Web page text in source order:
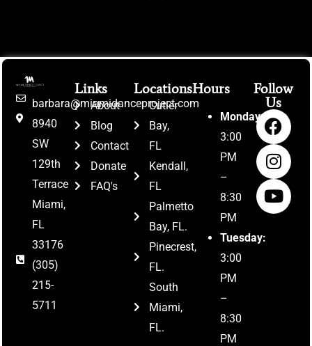
barbara@miamidanceproject.com
8940
SW
129th
Terrace
Miami,
FL
33176
(305)
215-
5711
Links
About
Blog
Contact
Donate
FAQ's
Locations
Cutler
Bay,
FL
Kendall,
FL
Palmetto
Bay, FL.
Pinecrest,
FL.
South
Miami,
FL.
Hours
Monday:
3:00
PM
–
8:30
PM
Tuesday:
3:00
PM
–
8:30
PM
Follow
Us